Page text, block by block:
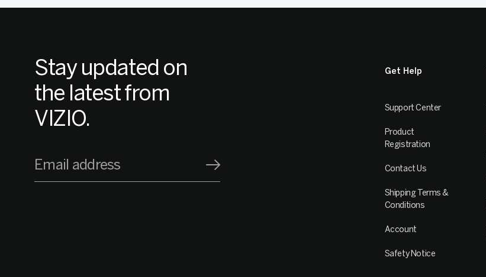
Stay updated on
the latest from
VIZIO.
Email address
Get Help
Support Center
Product
Registration
Contact Us
Shipping Terms &
Conditions
Account
Safety Notice